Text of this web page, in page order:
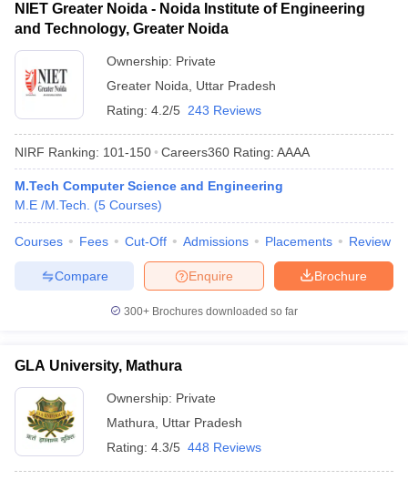
NIET Greater Noida - Noida Institute of Engineering
and Technology, Greater Noida
Ownership: Private
Greater Noida
Uttar Pradesh
Rating: 4.2/5 243 Reviews
NIRF Ranking: 101-150 Careers360 Rating: AAAA
M.Tech Computer Science and Engineering
M.E /M.Tech.
(5 Courses)
Courses Fees Cut-Off Admissions Placements Review
Brochure
Enquire
Compare
300+ Brochures downloaded so far
GLA University, Mathura
Ownership: Private
Mathura
Uttar Pradesh
Rating: 4.3/5 448 Reviews